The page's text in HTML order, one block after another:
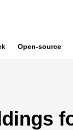
Open-source